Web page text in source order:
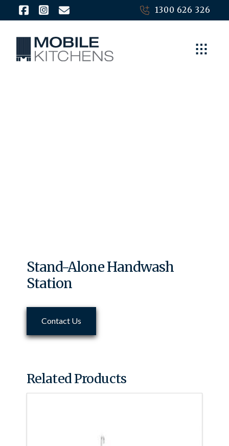
1300 626 326
Stand-Alone Handwash
Station
Contact Us
Related Products